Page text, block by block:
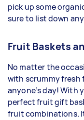
pick up some
sure to list down
Fruit Baskets
No matter the
with scrummy
anyone’s day! With
perfect fruit gift
fruit combinations.